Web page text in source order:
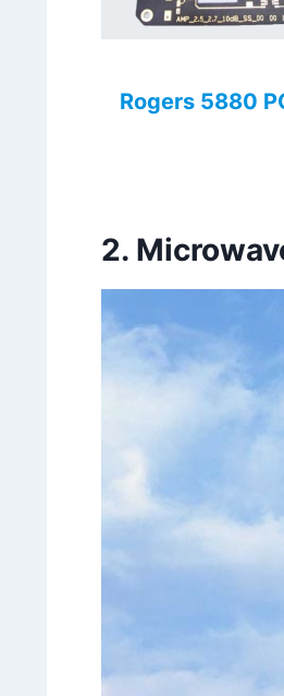
Rogers 5880
2.